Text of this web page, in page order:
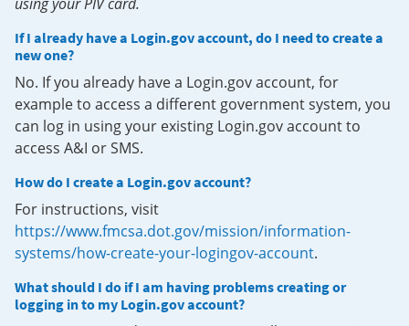
using your PIV card.
If I already have a Login.gov account, do I need to create a
new one?
No. If you already have a Login.gov account, for
example to access a different government system, you
can log in using your existing Login.gov account to
access A&I or SMS.
How do I create a Login.gov account?
For instructions, visit
https://www.fmcsa.dot.gov/mission/information-
systems/how-create-your-logingov-account.
What should I do if I am having problems creating or
logging in to my Login.gov account?